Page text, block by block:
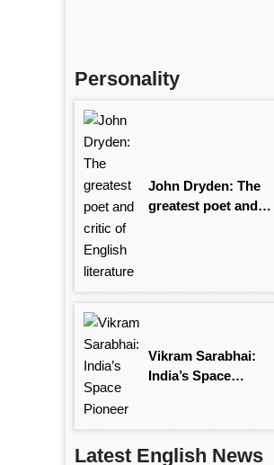
Personality
John Dryden: The
greatest poet and
Vikram Sarabhai:
India’s Space
Latest English News